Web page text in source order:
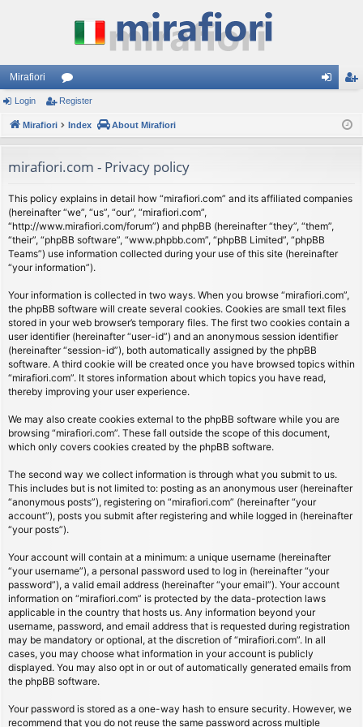
Mirafiori
or
u
s
ist
Login Register
Mirafiori Index About Mirafiori
mirafiori.com - Privacy policy
This policy explains in detail how “mirafiori.com” and its affiliated companies
(hereinafter “we”, “us”, “our”, “mirafiori.com”,
“http://www.mirafiori.com/forum”) and phpBB (hereinafter “they”, “them”,
“their”, “phpBB software”, “www.phpbb.com”, “phpBB Limited”, “phpBB
Teams”) use information collected during your use of this site (hereinafter
“your information”).
Your information is collected in two ways. When you browse “mirafiori.com”,
the phpBB software will create several cookies. Cookies are small text files
stored in your web browser’s temporary files. The first two cookies contain a
user identifier (hereinafter “user-id”) and an anonymous session identifier
(hereinafter “session-id”), both automatically assigned by the phpBB
software. A third cookie will be created once you have browsed topics within
“mirafiori.com”. It stores information about which topics you have read,
thereby improving your user experience.
We may also create cookies external to the phpBB software while you are
browsing “mirafiori.com”. These fall outside the scope of this document,
which only covers cookies created by the phpBB software.
The second way we collect information is through what you submit to us.
This includes but is not limited to: posting as an anonymous user (hereinafter
“anonymous posts”), registering on “mirafiori.com” (hereinafter “your
account”), posts you submit after registering and while logged in (hereinafter
“your posts”).
Your account will contain at a minimum: a unique username (hereinafter
“your username”), a personal password used to log in (hereinafter “your
password”), a valid email address (hereinafter “your email”). Your account
information on “mirafiori.com” is protected by the data-protection laws
applicable in the country that hosts us. Any information beyond your
username, password, and email address that is requested during registration
may be mandatory or optional, at the discretion of “mirafiori.com”. In all
cases, you may choose what information in your account is publicly
displayed. You may also opt in or out of automatically generated emails from
the phpBB software.
Your password is stored as a one-way hash to ensure security. However, we
recommend that you do not reuse the same password across multiple